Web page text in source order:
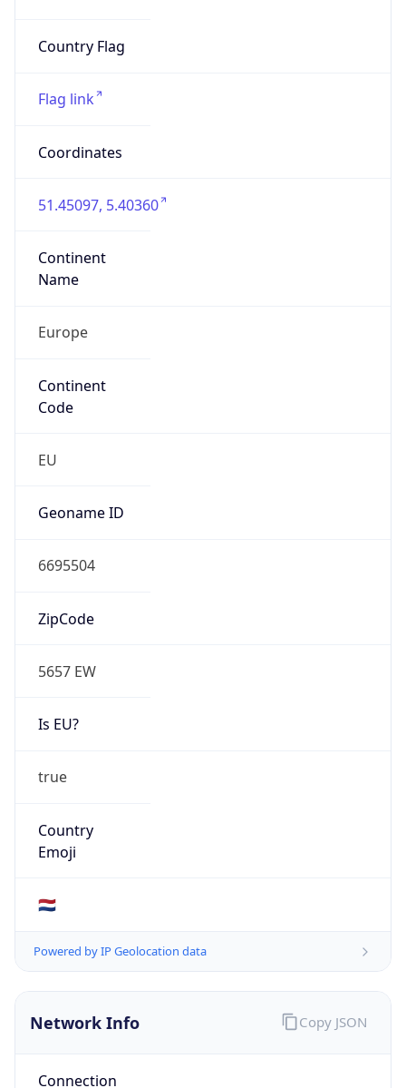
Country Flag
Flag link
Coordinates
51.45097, 5.40360
Continent
Name
Europe
Continent
Code
EU
Geoname ID
6695504
ZipCode
5657 EW
Is EU?
true
Country
Emoji
🇳🇱
Powered by IP Geolocation data
Network Info
Connection
Copy JSON